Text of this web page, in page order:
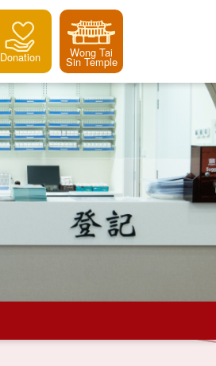
Donation Wong Tai
Sin Temple